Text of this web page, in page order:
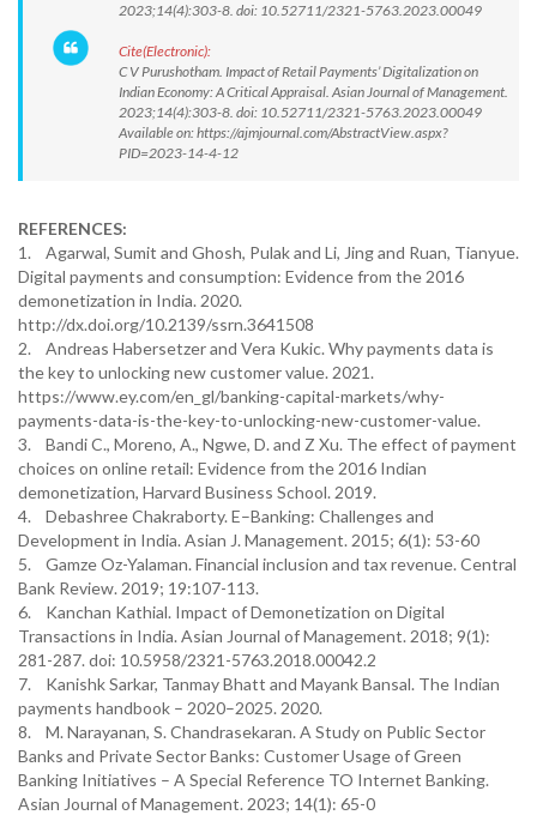
2023;14(4):303-8. doi: 10.52711/2321-5763.2023.00049
Cite(Electronic):
C V Purushotham. Impact of Retail Payments’ Digitalization on
Indian Economy: A Critical Appraisal. Asian Journal of Management.
2023;14(4):303-8. doi: 10.52711/2321-5763.2023.00049
Available on: https://ajmjournal.com/AbstractView.aspx?
PID=2023-14-4-12
REFERENCES:
1. Agarwal, Sumit and Ghosh, Pulak and Li, Jing and Ruan, Tianyue.
Digital payments and consumption: Evidence from the 2016
demonetization in India. 2020.
http://dx.doi.org/10.2139/ssrn.3641508
2. Andreas Habersetzer and Vera Kukic. Why payments data is
the key to unlocking new customer value. 2021.
https://www.ey.com/en_gl/banking-capital-markets/why-
payments-data-is-the-key-to-unlocking-new-customer-value.
3. Bandi C., Moreno, A., Ngwe, D. and Z Xu. The effect of payment
choices on online retail: Evidence from the 2016 Indian
demonetization, Harvard Business School. 2019.
4. Debashree Chakraborty. E–Banking: Challenges and
Development in India. Asian J. Management. 2015; 6(1): 53-60
5. Gamze Oz-Yalaman. Financial inclusion and tax revenue. Central
Bank Review. 2019; 19:107-113.
6. Kanchan Kathial. Impact of Demonetization on Digital
Transactions in India. Asian Journal of Management. 2018; 9(1):
281-287. doi: 10.5958/2321-5763.2018.00042.2
7. Kanishk Sarkar, Tanmay Bhatt and Mayank Bansal. The Indian
payments handbook – 2020–2025. 2020.
8. M. Narayanan, S. Chandrasekaran. A Study on Public Sector
Banks and Private Sector Banks: Customer Usage of Green
Banking Initiatives – A Special Reference TO Internet Banking.
Asian Journal of Management. 2023; 14(1): 65-0